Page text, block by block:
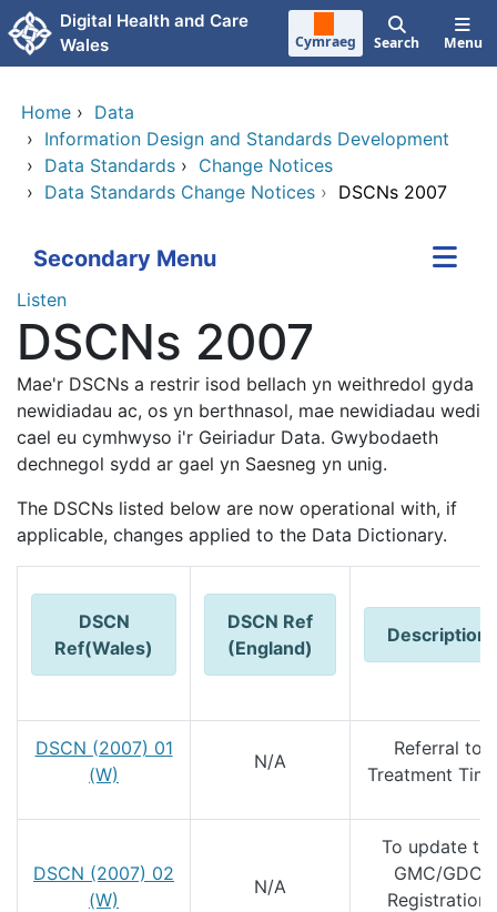
Skip to main content
Digital Health and Care
Wales
Cymraeg Search Menu
Home › Data
› Information Design and Standards Development
› Data Standards › Change Notices
› Data Standards Change Notices › DSCNs 2007
Secondary Menu
Listen
DSCNs 2007
Mae'r DSCNs a restrir isod bellach yn weithredol gyda
newidiadau ac, os yn berthnasol, mae newidiadau wedi
cael eu cymhwyso i'r Geiriadur Data. Gwybodaeth
dechnegol sydd ar gael yn Saesneg yn unig.
The DSCNs listed below are now operational with, if
applicable, changes applied to the Data Dictionary.
DSCN
Ref(Wales)
DSCN Ref
(England)
Description
DSCN (2007) 01
(W)
N/A
Referral to
Treatment
DSCN (2007) 02
(W)
N/A
To update
GMC/GDC
Registration